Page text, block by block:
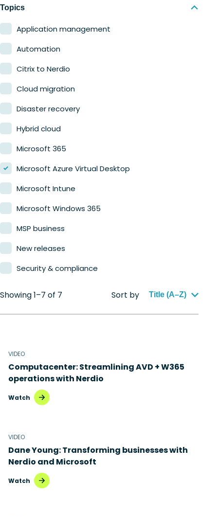
Education
Finance
Government
Healthcare
Manufacturing
Retail
Topics
Application management
Automation
Citrix to Nerdio
Cloud migration
Disaster recovery
Hybrid cloud
Microsoft 365
Microsoft Azure Virtual Desktop
Microsoft Intune
Microsoft Windows 365
MSP business
New releases
Security & compliance
Showing 1–7 of 7 Sort by Title (A–Z)
VIDEO
Computacenter: Streamlining AVD + W365
operations with Nerdio
Watch
VIDEO
Dane Young: Transforming businesses with
Nerdio and Microsoft
Watch